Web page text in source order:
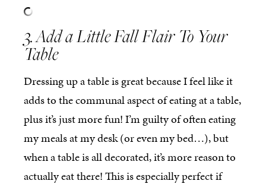
3. Add a Little Fall Flair To Your
Table
Dressing up a table is great because I feel like it
adds to the communal aspect of eating at a table,
plus it’s just more fun! I’m guilty of often eating
my meals at my desk (or even my bed…), but
when a table is all decorated, it’s more reason to
actually eat there! This is especially perfect if